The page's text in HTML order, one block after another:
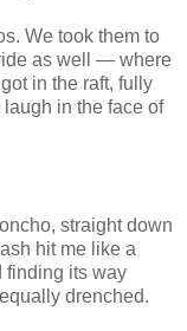
We took them to
as well — where
in the raft, fully
in the face of
straight down
hit me like a
finding its way
drenched.